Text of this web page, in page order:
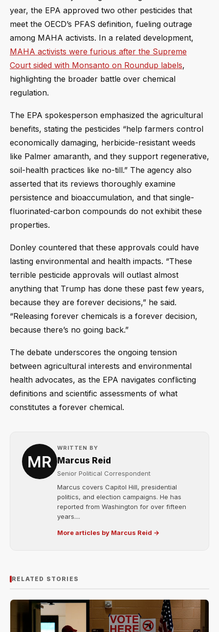
year, the EPA approved two other pesticides that
meet the OECD’s PFAS definition, fueling outrage
among MAHA activists. In a related development,
MAHA activists were furious after the Supreme
Court sided with Monsanto on Roundup labels,
highlighting the broader battle over chemical
regulation.
The EPA spokesperson emphasized the agricultural
benefits, stating the pesticides “help farmers control
economically damaging, herbicide-resistant weeds
like Palmer amaranth, and they support regenerative,
soil-health practices like no-till.” The agency also
asserted that its reviews thoroughly examine
persistence and bioaccumulation, and that single-
fluorinated-carbon compounds do not exhibit these
properties.
Donley countered that these approvals could have
lasting environmental and health impacts. “These
terrible pesticide approvals will outlast almost
anything that Trump has done these past few years,
because they are forever decisions,” he said.
“Releasing forever chemicals is a forever decision,
because there’s no going back.”
The debate underscores the ongoing tension
between agricultural interests and environmental
health advocates, as the EPA navigates conflicting
definitions and scientific assessments of what
constitutes a forever chemical.
WRITTEN BY
Marcus Reid
Senior Political Correspondent
Marcus covers Capitol Hill, presidential
politics, and election campaigns. He has
reported from Washington for over fifteen
years....
More articles by Marcus Reid →
RELATED STORIES